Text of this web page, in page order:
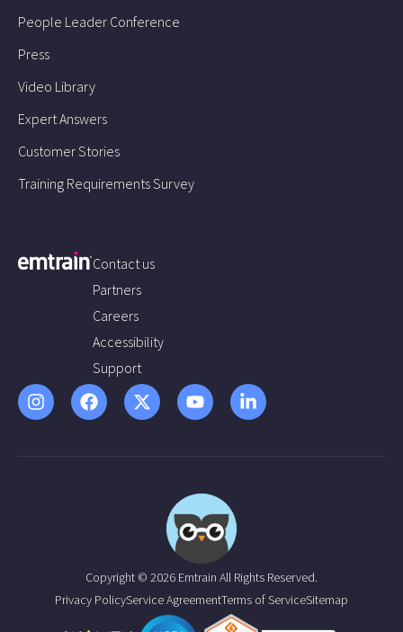
People Leader Conference
Press
Video Library
Expert Answers
Customer Stories
Training Requirements Survey
Contact us
Partners
Careers
Accessibility
Support
Copyright © 2026 Emtrain All Rights Reserved.
Privacy PolicyService AgreementTerms of ServiceSitemap